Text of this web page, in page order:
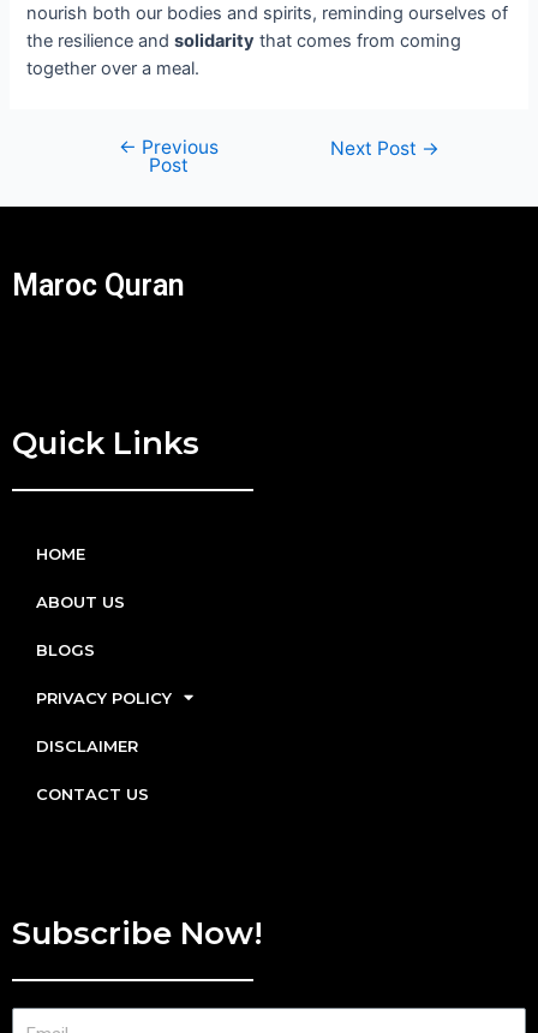
nourish both our bodies and spirits, reminding ourselves of
the resilience andsolidarity that comes from coming
together over a meal.
← Previous
Post
Next Post →
Maroc Quran
Quick Links
HOME
ABOUT US
BLOGS
PRIVACY POLICY
DISCLAIMER
CONTACT US
Subscribe Now!